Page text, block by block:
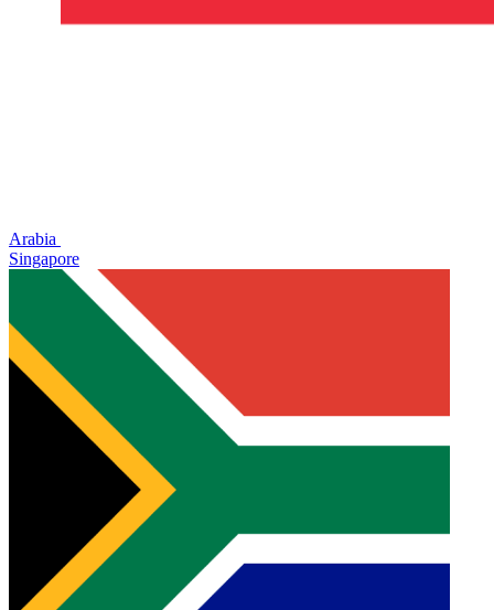
Arabia
Singapore